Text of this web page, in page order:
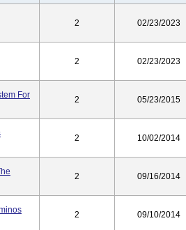
2 02/23/2023
2 02/23/2023
For
2 05/23/2015
2 10/02/2014
2 09/16/2014
2 09/10/2014